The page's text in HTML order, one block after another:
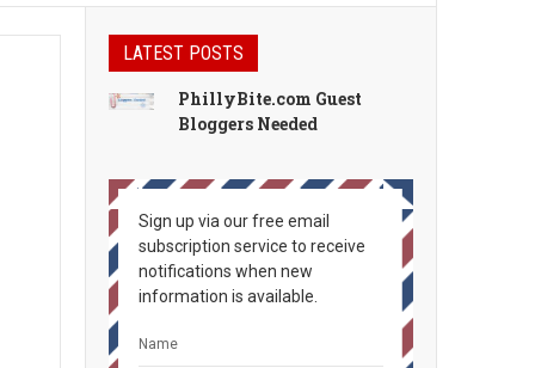
LATEST POSTS
PhillyBite.com Guest
Bloggers Needed
Sign up via our free email
subscription service to receive
notifications when new
information is available.